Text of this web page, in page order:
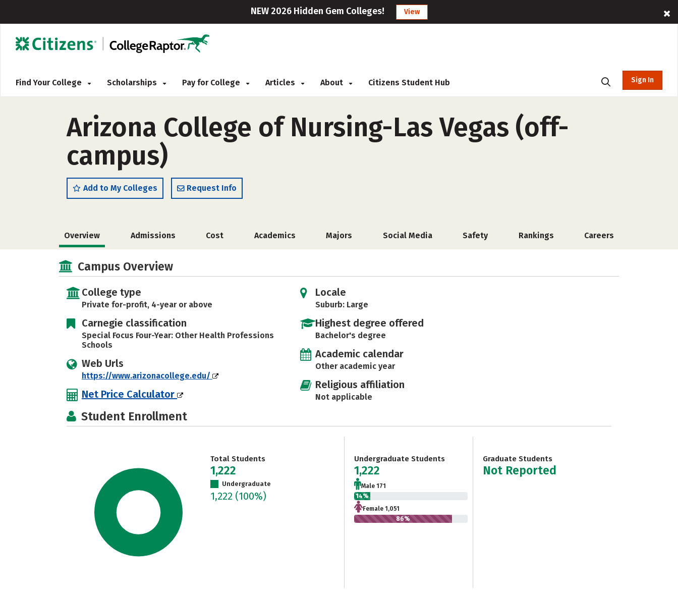
NEW 2026 Hidden Gem Colleges! View
Find Your College Scholarships Pay for College Articles About Citizens Student Hub Sign In
Arizona College of Nursing-Las Vegas (off-
campus)
Add to My Colleges Request Info
Overview Admissions Cost Academics Majors Social Media Safety Rankings Careers
Campus Overview
College type
Private for-profit, 4-year or above
Carnegie classification
Special Focus Four-Year: Other Health Professions
Schools
Web Urls
https://www.arizonacollege.edu/
Net Price Calculator
Locale
Suburb: Large
Highest degree offered
Bachelor's degree
Academic calendar
Other academic year
Religious affiliation
Not applicable
Student Enrollment
Total Students
1,222
Undergraduate
1,222 (100%)
Undergraduate Students
1,222
Male 171
14%
Female 1,051
86%
Graduate Students
Not Reported